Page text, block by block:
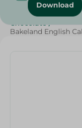
Home / Sugar &
Chocolate /
Bakeland English
Download